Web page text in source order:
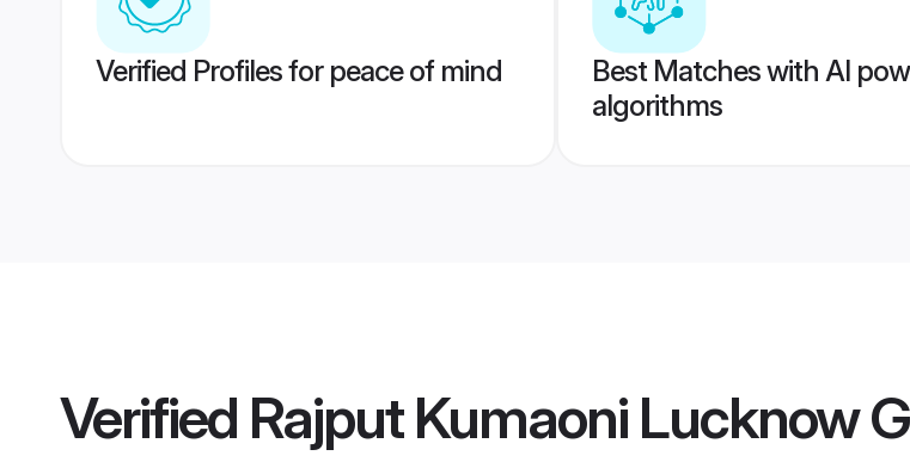
Verified Profiles for peace of mind
Best Matches with AI
algorithms
Verified Rajput Kumaoni Lucknow